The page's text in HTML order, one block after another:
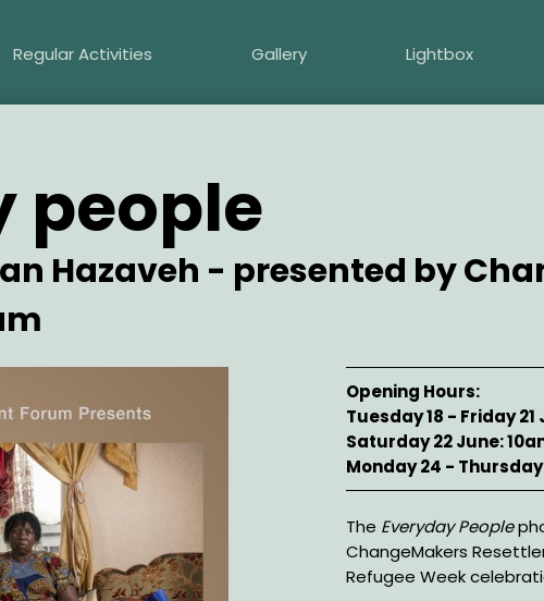
Regular Activities Gallery Lightbox
people
Hazaveh - presented by
Opening Hours
Tuesday 18 - Friday
Saturday 22 June:
Monday 24 -
Description
The Everyday People
ChangeMakers
Refugee Week